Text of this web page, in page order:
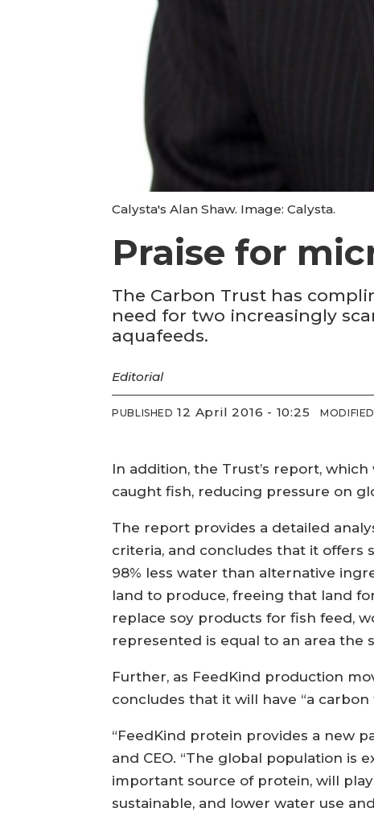
Calysta's Alan Shaw. Image: Calysta.
Praise for
The Carbon Trust has
need for two increasingly
aquafeeds.
Editorial
PUBLISHED 12 April 2016 - 10:25 MODIFIED
In addition, the Trust’s report,
caught fish, reducing pressure on
The report provides a detailed
criteria, and concludes that it offers
98% less water than alternative
land to produce, freeing that land
replace soy products for fish feed,
represented is equal to an area the
Further, as FeedKind production
concludes that it will have “a
“FeedKind protein provides a new
and CEO. “The global population is
important source of protein, will
sustainable, and lower water use